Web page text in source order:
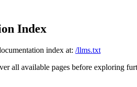
Index
index at: /llms.txt
all available pages before exploring